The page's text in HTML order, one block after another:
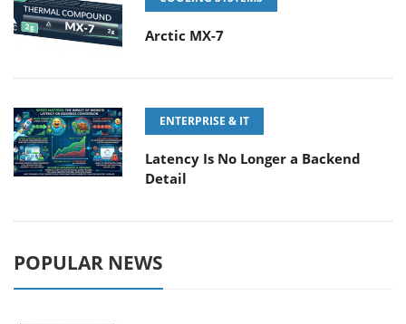
Arctic MX-7
ENTERPRISE & IT
Latency Is No Longer a Backend
Detail
POPULAR NEWS